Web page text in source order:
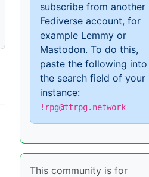
subscribe from another
Fediverse account, for
example Lemmy or
Mastodon. To do this,
paste the following into
the search field of your
instance:
!rpg@ttrpg.network
This community is for